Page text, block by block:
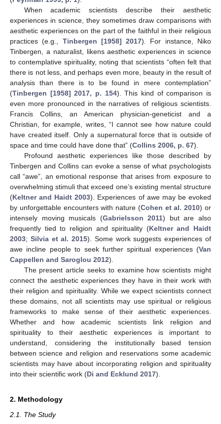
When academic scientists describe their aesthetic
experiences in science, they sometimes draw comparisons with
aesthetic experiences on the part of the faithful in their religious
practices (e.g., Tinbergen [1958] 2017). For instance, Niko
Tinbergen, a naturalist, likens aesthetic experiences in science
to contemplative spirituality, noting that scientists “often felt that
there is not less, and perhaps even more, beauty in the result of
analysis than there is to be found in mere contemplation”
(Tinbergen [1958] 2017, p. 154). This kind of comparison is
even more pronounced in the narratives of religious scientists.
Francis Collins, an American physician-geneticist and a
Christian, for example, writes, “I cannot see how nature could
have created itself. Only a supernatural force that is outside of
space and time could have done that” (Collins 2006, p. 67).
Profound aesthetic experiences like those described by
Tinbergen and Collins can evoke a sense of what psychologists
call “awe”, an emotional response that arises from exposure to
overwhelming stimuli that exceed one’s existing mental structure
(Keltner and Haidt 2003). Experiences of awe may be evoked
by unforgettable encounters with nature (Cohen et al. 2010) or
intensely moving musicals (Gabrielsson 2011) but are also
frequently tied to religion and spirituality (Keltner and Haidt
2003; Silvia et al. 2015). Some work suggests experiences of
awe incline people to seek further spiritual experiences (Van
Cappellen and Saroglou 2012).
The present article seeks to examine how scientists might
connect the aesthetic experiences they have in their work with
their religion and spirituality. While we expect scientists connect
these domains, not all scientists may use spiritual or religious
frameworks to make sense of their aesthetic experiences.
Whether and how academic scientists link religion and
spirituality to their aesthetic experiences is important to
understand, considering the institutionally based tension
between science and religion and reservations some academic
scientists may have about incorporating religion and spirituality
into their scientific work (Di and Ecklund 2017).
2. Methodology
2.1. The Study